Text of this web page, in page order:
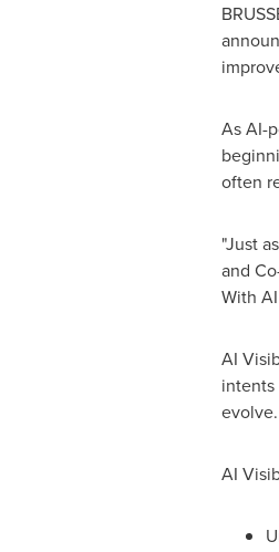
As AI-
often
"Just
and
With
AI
intents
evolve.
AI